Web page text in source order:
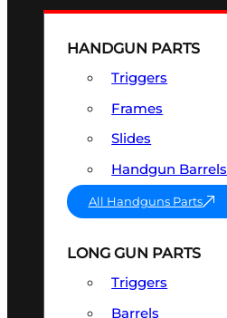
HANDGUN PARTS
Triggers
Frames
Slides
Handgun Barrels
All Handguns Parts
LONG GUN PARTS
Triggers
Barrels